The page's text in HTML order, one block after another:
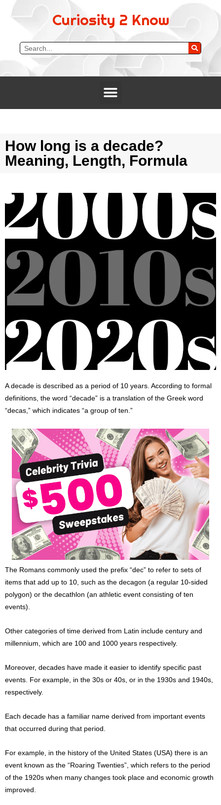
Curiosity 2 Know
How long is a decade?
Meaning, Length, Formula
A decade is described as a period of 10 years. According to formal
definitions, the word “decade” is a translation of the Greek word
“decas,” which indicates “a group of ten.”
The Romans commonly used the prefix “dec” to refer to sets of
items that add up to 10, such as the decagon (a regular 10-sided
polygon) or the decathlon (an athletic event consisting of ten
events).
Other categories of time derived from Latin include century and
millennium, which are 100 and 1000 years respectively.
Moreover, decades have made it easier to identify specific past
events. For example, in the 30s or 40s, or in the 1930s and 1940s,
respectively.
Each decade has a familiar name derived from important events
that occurred during that period.
For example, in the history of the United States (USA) there is an
event known as the “Roaring Twenties”, which refers to the period
of the 1920s when many changes took place and economic growth
improved.